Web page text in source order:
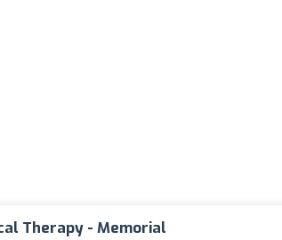
Therapy - Memorial